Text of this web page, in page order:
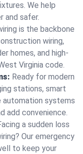
We help
and safer.
is the backbone
wiring,
homes, and high-
Virginia code.
Ready for modern
stations, smart
systems
add convenience.
a sudden loss
Our emergency
to keep your